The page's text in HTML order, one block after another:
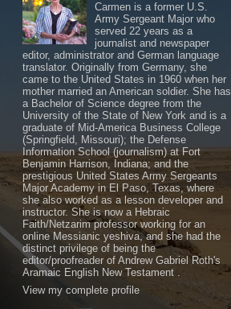
Carmen is a former U.S.
Army Sergeant Major who
served 22 years as a
journalist and newspaper
editor, administrator and German language
translator. Originally from Germany, she
came to the United States in 1960 when her
mother married an American soldier. She has
a Bachelor of Science degree from the
University of the State of New York and is a
graduate of Mid-America Business College
(Springfield, Missouri); the Defense
Information School (journalism) at Fort
Benjamin Harrison, Indiana; and the
prestigious United States Army Sergeants
Major Academy in El Paso, Texas, where
she also worked as a lesson developer and
instructor. She is now a Hebraic
Faith/Netzarim professor working for an
online Messianic yeshiva, and she had the
distinct privilege of being the
editor/proofreader of Andrew Gabriel Roth's
Aramaic English New Testament .
View my complete profile